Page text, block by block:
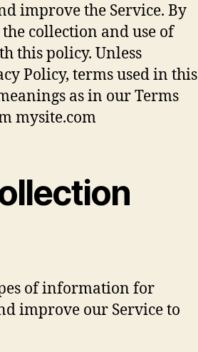
improve the Service. By
collection and use of
this policy. Unless
Policy, terms used in this
as in our Terms
mysite.com
of information for
improve our Service to